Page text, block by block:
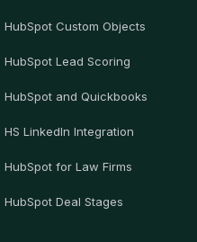
HubSpot Custom Objects
HubSpot Lead Scoring
HubSpot and Quickbooks
HS LinkedIn Integration
HubSpot for Law Firms
HubSpot Deal Stages